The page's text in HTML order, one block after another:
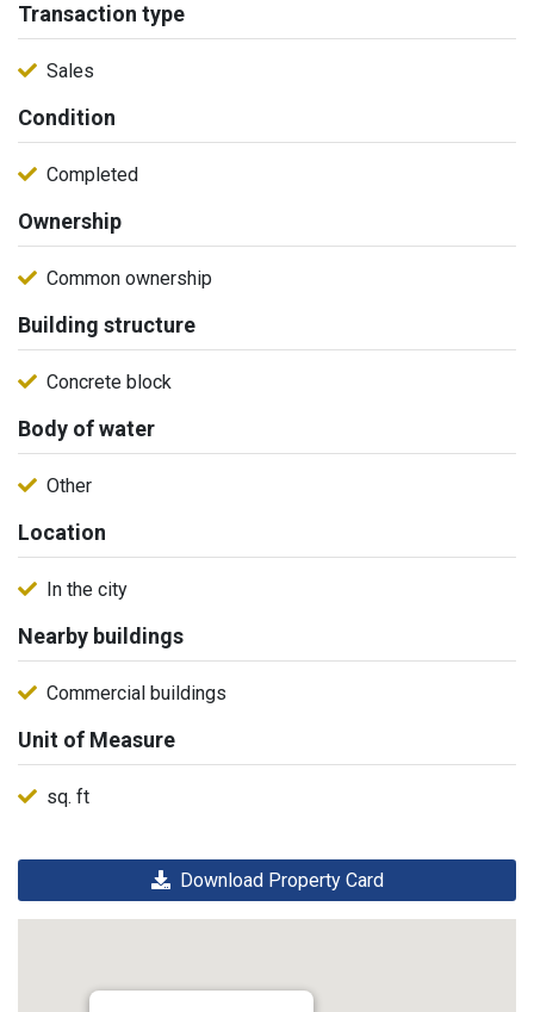
Transaction type
Sales
Condition
Completed
Ownership
Common ownership
Building structure
Concrete block
Body of water
Other
Location
In the city
Nearby buildings
Commercial buildings
Unit of Measure
sq. ft
Download Property Card